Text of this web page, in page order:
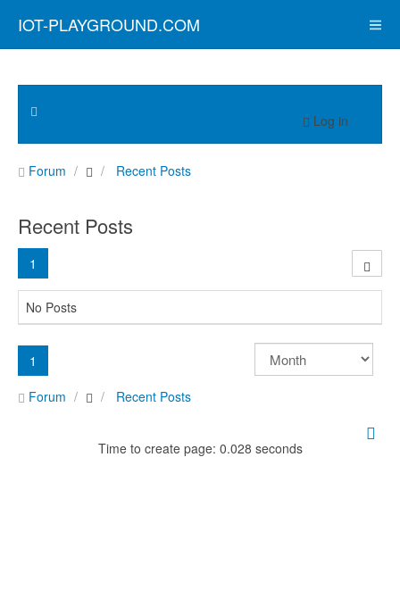
IOT-PLAYGROUND.COM
Log in
Forum Recent Posts
Recent Posts
1
No Posts
1
Forum
Recent Posts
Time to create page: 0.028 seconds